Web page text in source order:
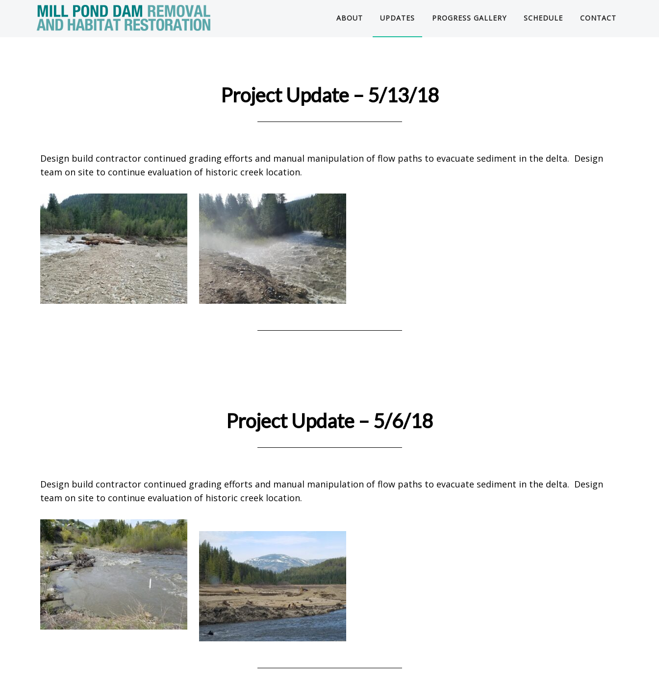
ABOUT UPDATES PROGRESS GALLERY SCHEDULE CONTACT
Project Update – 5/13/18
Design build contractor continued grading efforts and manual manipulation of flow paths to evacuate sediment in the delta. Design
team on site to continue evaluation of historic creek location.
Project Update – 5/6/18
Design build contractor continued grading efforts and manual manipulation of flow paths to evacuate sediment in the delta. Design
team on site to continue evaluation of historic creek location.